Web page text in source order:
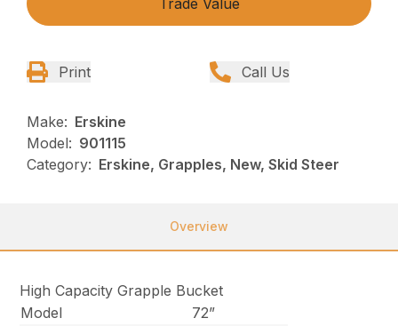
Trade Value
Print Call Us
Make: Erskine
Model: 901115
Category: Erskine, Grapples, New, Skid Steer
Overview
High Capacity Grapple Bucket
Model
72”